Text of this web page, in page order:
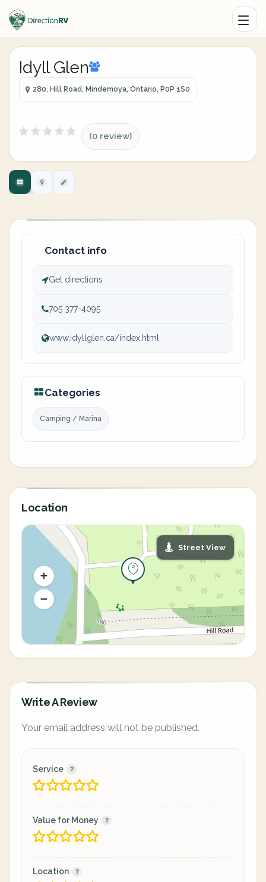
Idyll Glen
280, Hill Road, Mindemoya, Ontario, P0P 1S0
(0 review)
Contact info
Get directions
705 377-4095
www.idyllglen.ca/index.html
Categories
Camping / Marina
Location
Street View
Write A Review
Your email address will not be published.
Service
Value for Money
Location